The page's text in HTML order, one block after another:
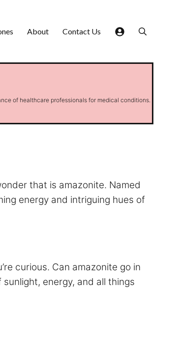
About Contact Us
of healthcare professionals for medical conditions.
that is amazonite. Named
energy and intriguing hues of
curious. Can amazonite go in
energy, and all things